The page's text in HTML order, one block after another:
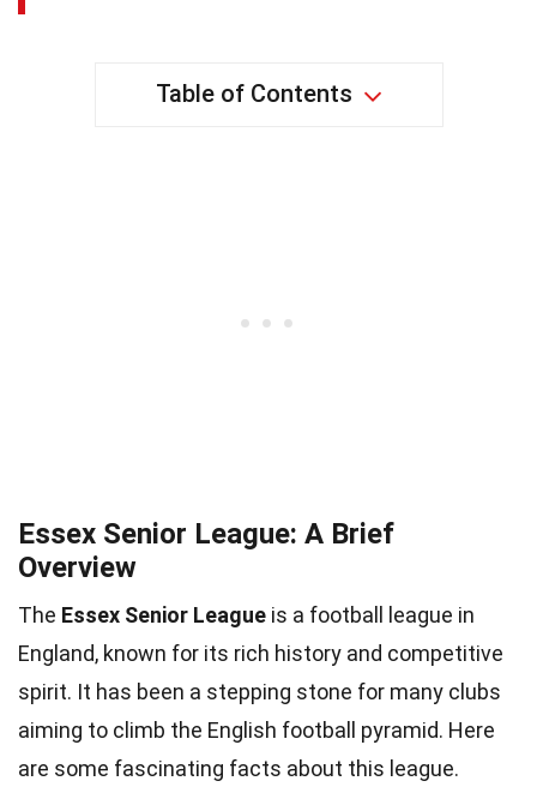
Table of Contents
Essex Senior League: A Brief
Overview
The Essex Senior League is a football league in
England, known for its rich history and competitive
spirit. It has been a stepping stone for many clubs
aiming to climb the English football pyramid. Here
are some fascinating facts about this league.